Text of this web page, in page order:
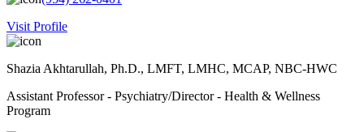
Visit Profile
Shazia Akhtarullah, Ph.D., LMFT, LMHC, MCAP, NBC-HWC
Assistant Professor - Psychiatry/Director - Health & Wellness
Program